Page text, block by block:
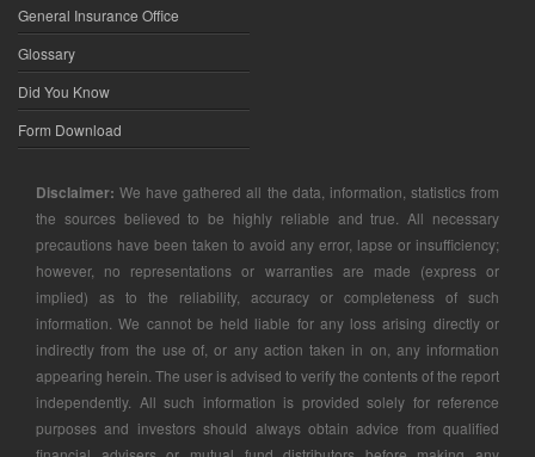
General Insurance Office
Glossary
Did You Know
Form Download
Disclaimer: We have gathered all the data, information, statistics from
the sources believed to be highly reliable and true. All necessary
precautions have been taken to avoid any error, lapse or insufficiency;
however, no representations or warranties are made (express or
implied) as to the reliability, accuracy or completeness of such
information. We cannot be held liable for any loss arising directly or
indirectly from the use of, or any action taken in on, any information
appearing herein. The user is advised to verify the contents of the report
independently. All such information is provided solely for reference
purposes and investors should always obtain advice from qualified